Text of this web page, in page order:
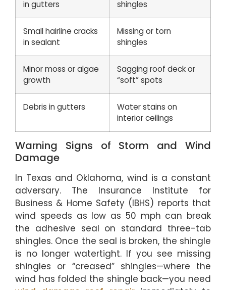
in gutters
shingles
Small hairline cracks
in sealant
Missing or torn
shingles
Minor moss or algae
growth
Sagging roof deck or
“soft” spots
Debris in gutters
Water stains on
interior ceilings
Warning Signs of Storm and Wind
Damage
In Texas and Oklahoma, wind is a constant
adversary. The Insurance Institute for
Business & Home Safety (IBHS) reports that
wind speeds as low as 50 mph can break
the adhesive seal on standard three-tab
shingles. Once the seal is broken, the shingle
is no longer watertight. If you see missing
shingles or “creased” shingles—where the
wind has folded the shingle back—you need